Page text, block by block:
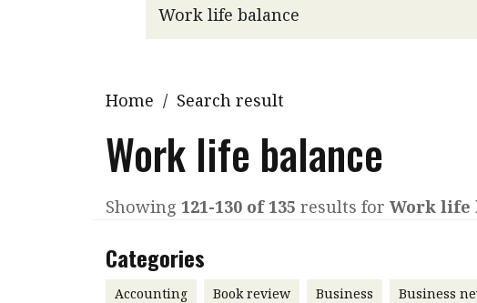
Read PDF
Past Issues
Young
Institute
Business
Home / Search result
Work life balance
Showing 121-130 of 135 results for Work life
Categories
Accounting Book review Business Business